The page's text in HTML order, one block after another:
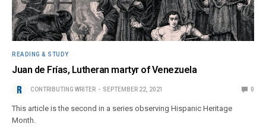
READING & STUDY
Juan de Frías, Lutheran martyr of Venezuela
CONTRIBUTING WRITER SEPTEMBER 22, 2021 0
This article is the second in a series observing Hispanic Heritage
Month.